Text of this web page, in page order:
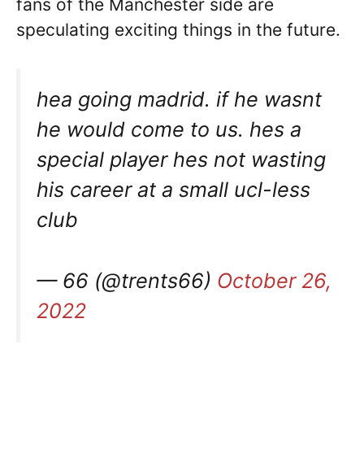
fans of the Manchester side are
speculating exciting things in the future.
hea going madrid. if he wasnt
he would come to us. hes a
special player hes not wasting
his career at a small ucl-less
club
— 66 (@trents66) October 26,
2022